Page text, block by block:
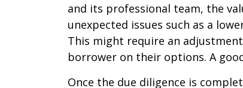
and its professional team, the
unexpected issues such as a
This might require an
borrower on their options. A
Once the due diligence is